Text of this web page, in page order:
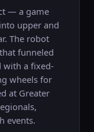
— a game
upper and
The robot
funneled
with a fixed-
wheels for
at Greater
events.